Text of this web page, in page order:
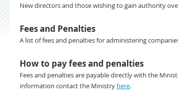
New directors and those wishing to gain authority
Fees and Penalties
A list of fees and penalties for administering
How to pay fees and penalties
Fees and penalties are payable directly with the
information contact the Ministry here.